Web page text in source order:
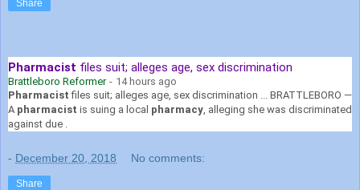
Share
Pharmacist files suit; alleges age, sex discrimination
Brattleboro Reformer - 14 hours ago
Pharmacist files suit; alleges age, sex discrimination ... BRATTLEBORO —
A pharmacist is suing a local pharmacy , alleging she was discriminated
against due .
- December 20, 2018 No comments:
Share